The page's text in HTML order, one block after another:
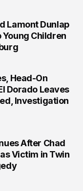
Lamont Dunlap
Young Children
Head-On
Dorado Leaves
Investigation
After Chad
Victim in Twin